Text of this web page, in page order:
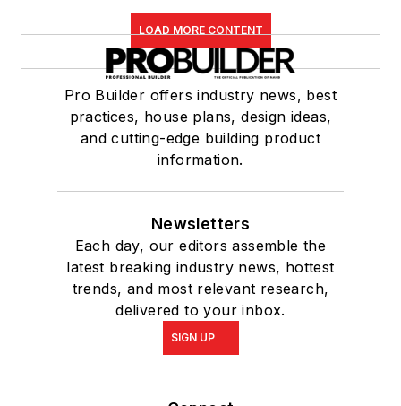
LOAD MORE CONTENT
Pro Builder offers industry news, best
practices, house plans, design ideas,
and cutting-edge building product
information.
Newsletters
Each day, our editors assemble the
latest breaking industry news, hottest
trends, and most relevant research,
delivered to your inbox.
SIGN UP